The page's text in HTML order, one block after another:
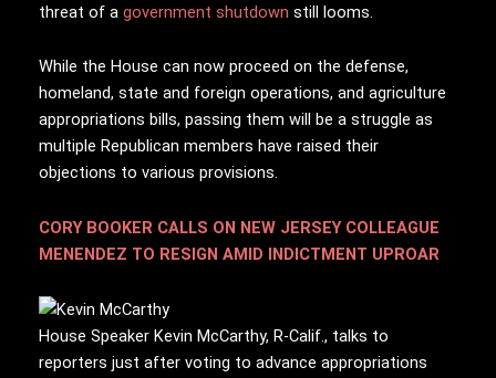
threat of a government shutdown still looms.
While the House can now proceed on the defense,
homeland, state and foreign operations, and agriculture
appropriations bills, passing them will be a struggle as
multiple Republican members have raised their
objections to various provisions.
CORY BOOKER CALLS ON NEW JERSEY COLLEAGUE
MENENDEZ TO RESIGN AMID INDICTMENT UPROAR
House Speaker Kevin McCarthy, R-Calif., talks to
reporters just after voting to advance appropriations